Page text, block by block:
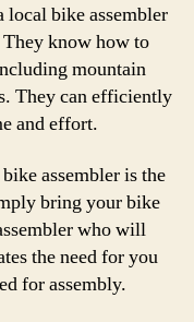
bike assembler
know how to
mountain
They can efficiently
and effort.
assembler is the
bring your bike
who will
the need for you
for assembly.